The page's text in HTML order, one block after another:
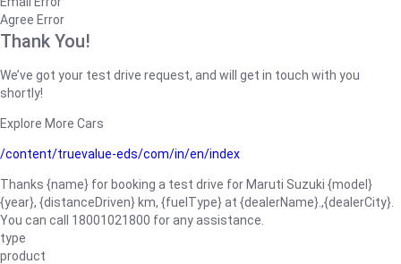
Agree Error
Thank You!
We’ve got your test drive request, and will get in touch with you
shortly!
Explore More Cars
/content/truevalue-eds/com/in/en/index
Thanks {name} for booking a test drive for Maruti Suzuki {model}
{year}, {distanceDriven} km, {fuelType} at {dealerName}.,{dealerCity}.
You can call 18001021800 for any assistance.
type
product